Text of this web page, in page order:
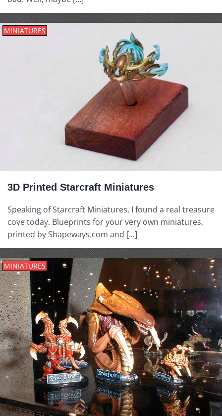
3D Printed Starcraft Miniatures
MINIATURES
Speaking of Starcraft Miniatures, I found a real treasure
cove today. Blueprints for your very own miniatures,
printed by Shapeways.com and [...]
MINIATURES